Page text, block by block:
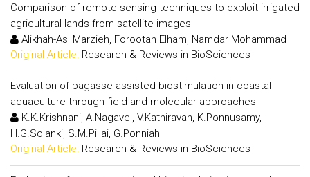
Comparison of remote sensing techniques to exploit irrigated
agricultural lands from satellite images
Alikhah-Asl Marzieh, Forootan Elham, Namdar Mohammad
Original Article: Research & Reviews in BioSciences
Evaluation of bagasse assisted biostimulation in coastal
aquaculture through field and molecular approaches
K.K.Krishnani, A.Nagavel, V.Kathiravan, K.Ponnusamy,
H.G.Solanki, S.M.Pillai, G.Ponniah
Original Article: Research & Reviews in BioSciences